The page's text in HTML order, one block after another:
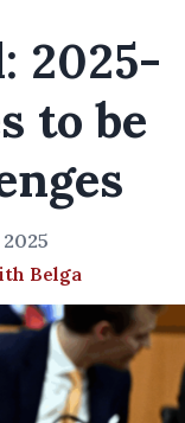
2025-
to be
Belga